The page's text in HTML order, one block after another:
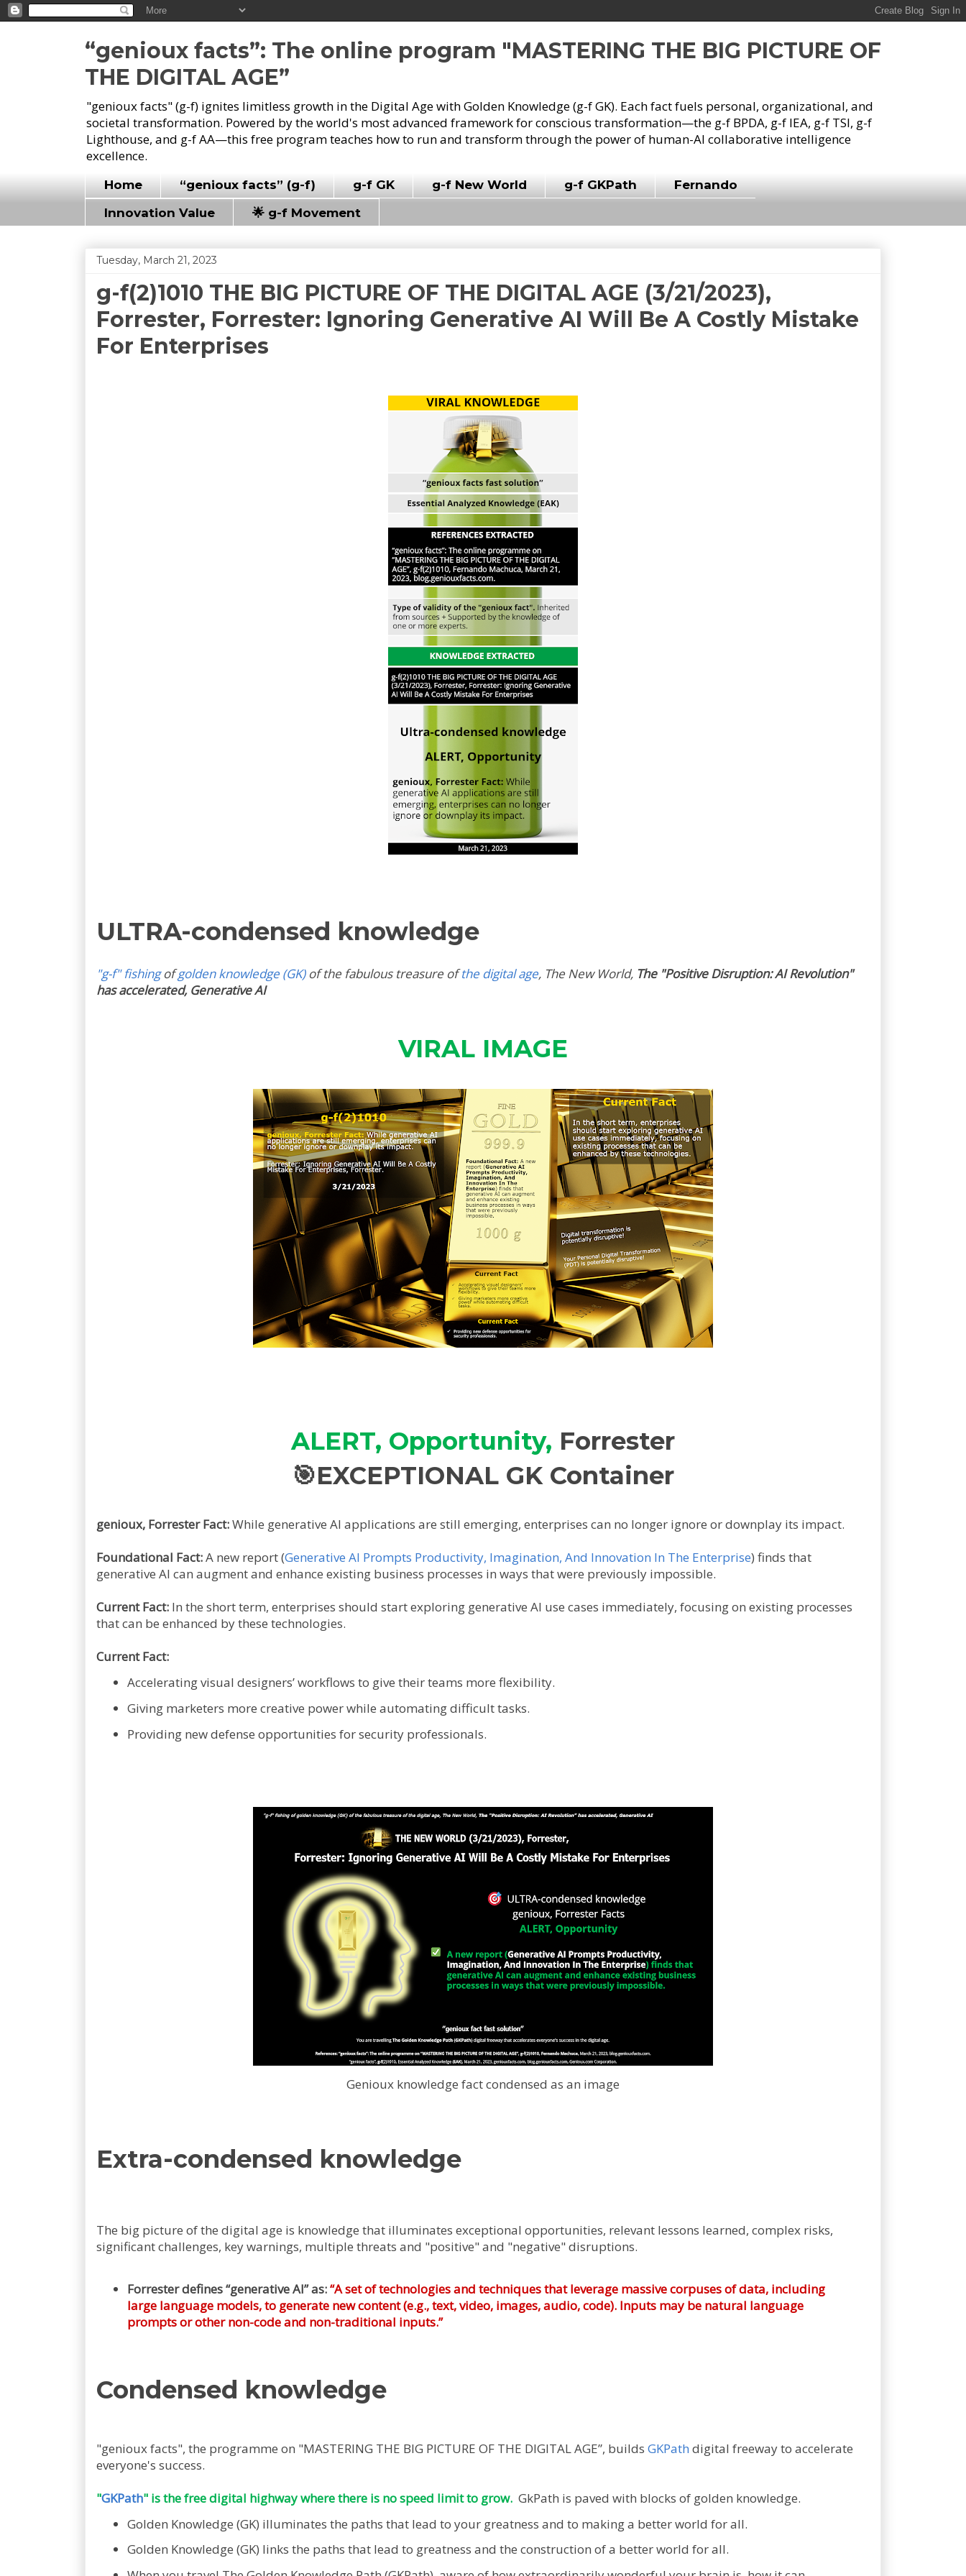
“genioux facts”: The online program "MASTERING THE BIG PICTURE OF
THE DIGITAL AGE”
"genioux facts" (g-f) ignites limitless growth in the Digital Age with Golden Knowledge (g-f GK). Each fact fuels personal, organizational, and
societal transformation. Powered by the world's most advanced framework for conscious transformation—the g-f BPDA, g-f IEA, g-f TSI, g-f
Lighthouse, and g-f AA—this free program teaches how to run and transform through the power of human-AI collaborative intelligence
excellence.
Home “genioux facts” (g-f) g-f GK g-f New World g-f GKPath
Fernando
Innovation Value
🌟 g-f Movement
Tuesday, March 21, 2023
g-f(2)1010 THE BIG PICTURE OF THE DIGITAL AGE (3/21/2023),
Forrester, Forrester: Ignoring Generative AI Will Be A Costly Mistake
For Enterprises
ULTRA-condensed knowledge
"g-f" fishingofgolden knowledge (GK)of the fabulous treasure ofthe digital age, The New World, The "Positive Disruption: AI Revolution"
has accelerated, Generative AI
VIRAL IMAGE
ALERT, Opportunity, Forrester
🎯EXCEPTIONAL GK Container
genioux, Forrester Fact:While generative AI applications are still emerging, enterprises can no longer ignore or downplay its impact.
Foundational Fact:A new report (Generative AI Prompts Productivity, Imagination, And Innovation In The Enterprise) finds that
generative AI can augment and enhance existing business processes in ways that were previously impossible.
Current Fact: In the short term, enterprises should start exploring generative AI use cases immediately, focusing on existing processes
that can be enhanced by these technologies.
Current Fact:
Accelerating visual designers’ workflows to give their teams more flexibility.
Giving marketers more creative power while automating difficult tasks.
Providing new defense opportunities for security professionals.
Genioux knowledge fact condensed as an image
Extra-condensed knowledge
The big picture of the digital age is knowledge that illuminates exceptional opportunities, relevant lessons learned, complex risks,
significant challenges, key warnings, multiple threats and "positive" and "negative" disruptions.
Forrester defines “generative AI” as:“A set of technologies and techniques that leverage massive corpuses of data, including
large language models, to generate new content (e.g., text, video, images, audio, code). Inputs may be natural language
prompts or other non-code and non-traditional inputs.”
Condensed knowledge
"genioux facts", the programme on "MASTERING THE BIG PICTURE OF THE DIGITAL AGE”, builds GKPath digital freeway to accelerate
everyone's success.
"GKPath" is the free digital highway where there is no speed limit to grow. GkPath is paved with blocks of golden knowledge.
Golden Knowledge (GK) illuminates the paths that lead to your greatness and to making a better world for all.
Golden Knowledge (GK) links the paths that lead to greatness and the construction of a better world for all.